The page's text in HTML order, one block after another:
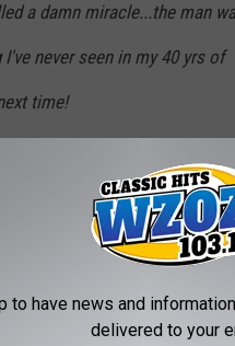
a damn miracle...the man
never seen in my 40 yrs of
time!
every1 4 their concern n’ well
of time 2 b ready 4 the
to have news and
delivered to your